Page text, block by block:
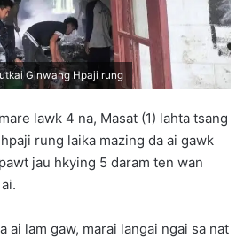
Ginwang Hpaji rung
lawk 4 na, Masat (1) lahta tsang
rung laika mazing da ai gawk
jau hkying 5 daram ten wan
ai lam gaw, marai langai ngai sa nat